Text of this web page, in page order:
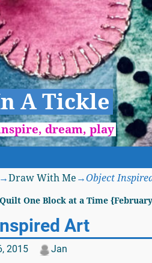
A Tickle
dream, play
Draw With Me →Object
One Block at a Time
Art
2015 Jan